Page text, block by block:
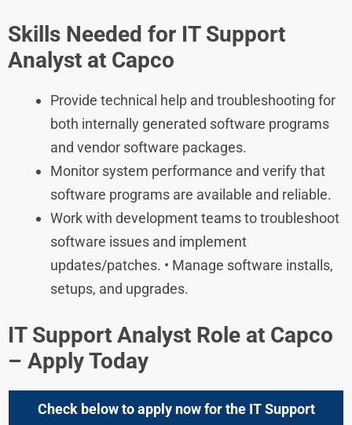
Skills Needed for IT Support
Analyst at Capco
Provide technical help and troubleshooting for
both internally generated software programs
and vendor software packages.
Monitor system performance and verify that
software programs are available and reliable.
Work with development teams to troubleshoot
software issues and implement
updates/patches. • Manage software installs,
setups, and upgrades.
IT Support Analyst Role at Capco
– Apply Today
Check below to apply now for the IT Support